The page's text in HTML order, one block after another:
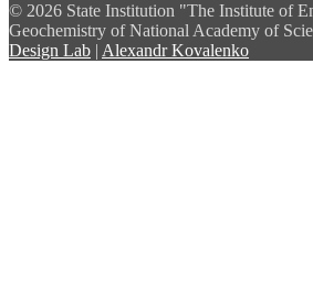
© 2026 State Institution "The Institute of
Geochemistry of National Academy of
Design Lab | Alexandr Kovalenko